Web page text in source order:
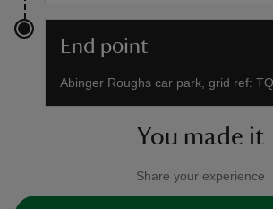
End point
Abinger Roughs car park, grid ref:
You made it
Share your experience